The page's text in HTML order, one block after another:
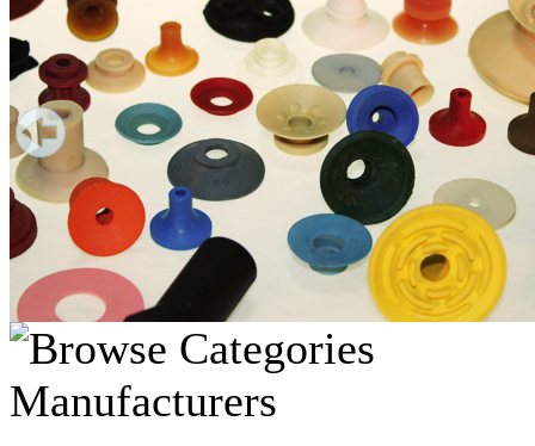
Suction Cups Sold!
Made in the USA for:
• Printing Presses
• Collators
• Packaging Machines
• Mailroom Equipment
• Depanners
• Material Handling Equipment
Manufacturers